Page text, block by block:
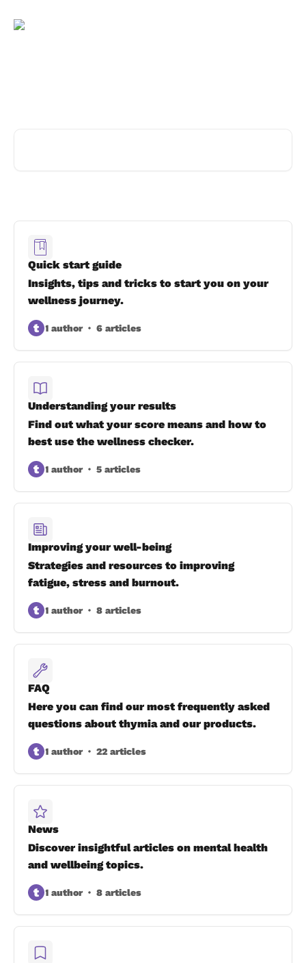
Quick start guide
Insights, tips and tricks to start you on your
wellness journey.
t 1 author 6 articles
Understanding your results
Find out what your score means and how to
best use the wellness checker.
t 1 author 5 articles
Improving your well-being
Strategies and resources to improving
fatigue, stress and burnout.
t 1 author 8 articles
FAQ
Here you can find our most frequently asked
questions about thymia and our products.
t 1 author 22 articles
News
Discover insightful articles on mental health
and wellbeing topics.
t 1 author 8 articles